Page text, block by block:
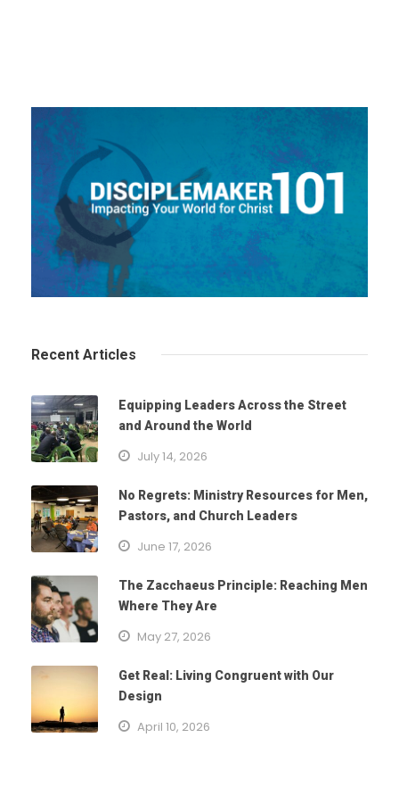
Recent Articles
Equipping Leaders Across the Street
and Around the World
July 14, 2026
No Regrets: Ministry Resources for Men,
Pastors, and Church Leaders
June 17, 2026
The Zacchaeus Principle: Reaching Men
Where They Are
May 27, 2026
Get Real: Living Congruent with Our
Design
April 10, 2026